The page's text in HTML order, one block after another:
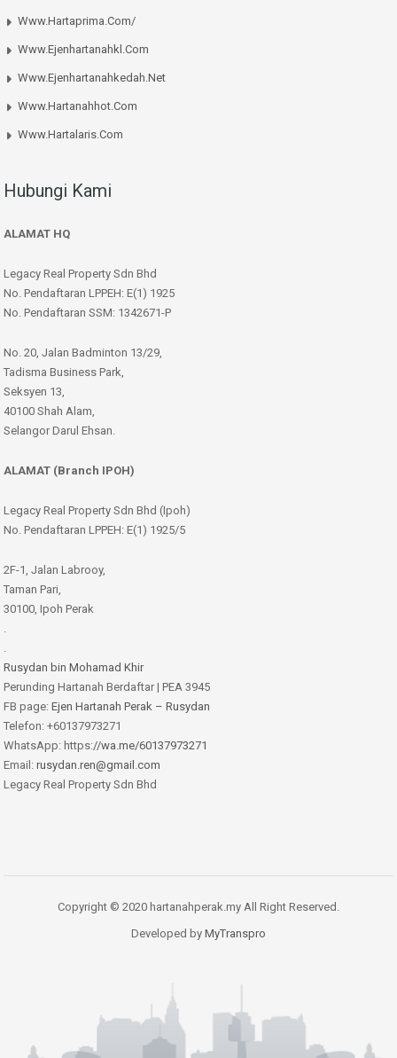
Www.hartaprima.com/
Www.ejenhartanahkl.com
Www.ejenhartanahkedah.net
Www.hartanahhot.com
Www.hartalaris.com
Hubungi Kami
ALAMAT HQ
Legacy Real Property Sdn Bhd
No. Pendaftaran LPPEH: E(1) 1925
No. Pendaftaran SSM: 1342671-P
No. 20, Jalan Badminton 13/29,
Tadisma Business Park,
Seksyen 13,
40100 Shah Alam,
Selangor Darul Ehsan.
ALAMAT (Branch IPOH)
Legacy Real Property Sdn Bhd (Ipoh)
No. Pendaftaran LPPEH: E(1) 1925/5
2F-1, Jalan Labrooy,
Taman Pari,
30100, Ipoh Perak
Rusydan bin Mohamad Khir
Perunding Hartanah Berdaftar | PEA 3945
FB page: Ejen Hartanah Perak – Rusydan
Telefon: +60137973271
WhatsApp: https://wa.me/60137973271
Email: rusydan.ren@gmail.com
Legacy Real Property Sdn Bhd
Copyright © 2020 hartanahperak.my All Right Reserved.
Developed by MyTranspro